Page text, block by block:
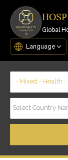
Global
- Mixed - Health
Select Country